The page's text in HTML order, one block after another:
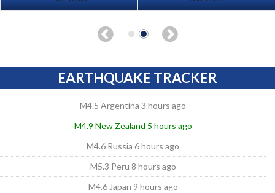
EARTHQUAKE TRACKER
M4.5 Argentina 3 hours ago
M4.9 New Zealand 5 hours ago
M4.6 Russia 6 hours ago
M5.3 Peru 8 hours ago
M4.6 Japan 9 hours ago